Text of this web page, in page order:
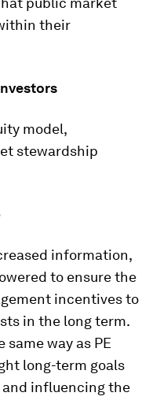
their
model,
stewardship
information,
to ensure the
incentives to
in the long term.
way as PE
long-term goals
influencing the